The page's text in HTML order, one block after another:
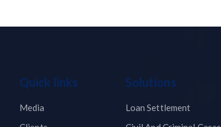
Quick links
Media
Solutions
Loan Settlement